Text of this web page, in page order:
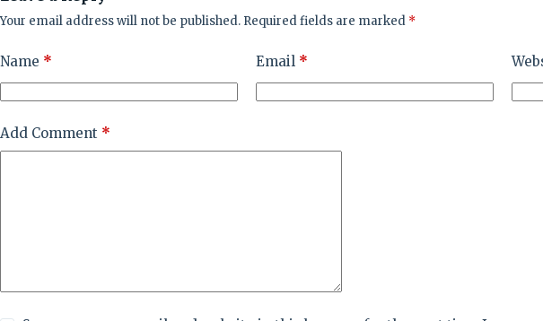
Your email address will not be published. Required fields are marked *
Name * Email *
Add Comment *